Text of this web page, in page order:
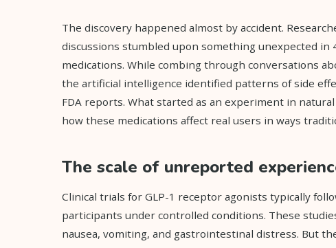
The discovery happened almost by accident.
discussions stumbled upon something unexpected in
medications. While combing through conversations
the artificial intelligence identified patterns of side
FDA reports. What started as an experiment in
how these medications affect real users in ways
The scale of unreported
Clinical trials for GLP-1 receptor agonists typically
participants under controlled conditions. These
nausea, vomiting, and gastrointestinal distress. But